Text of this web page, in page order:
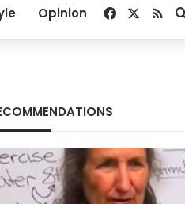
Opinion Facebook
RSS